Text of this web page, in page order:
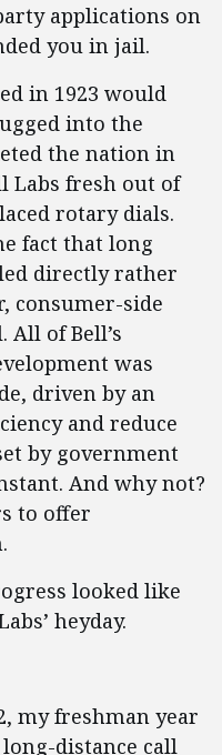
applications on
you in jail.
in 1923 would
into the
the nation in
Labs fresh out of
rotary dials.
fact that long
directly rather
consumer-side
All of Bell’s
was
driven by an
and reduce
by government
And why not?
to offer
looked like
heyday.
my freshman year
distance call